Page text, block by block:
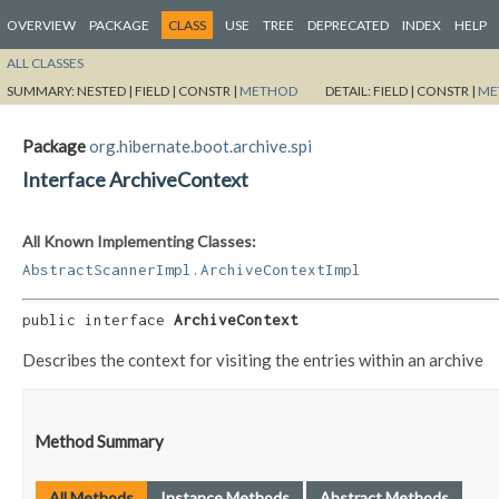
OVERVIEW PACKAGE CLASS USE TREE DEPRECATED INDEX HELP
ALL CLASSES
SUMMARY:NESTED | FIELD | CONSTR | METHOD DETAIL:FIELD | CONSTR |
Packageorg.hibernate.boot.archive.spi
Interface ArchiveContext
All Known Implementing Classes:
AbstractScannerImpl.ArchiveContextImpl
public interface ArchiveContext
Describes the context for visiting the entries within an archive
Method Summary